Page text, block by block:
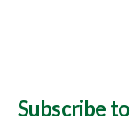
Subscribe